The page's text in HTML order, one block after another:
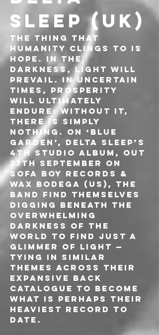
SLEEP (UK)
The thing that
humanity clings to is
hope. In the
darkness, light will
prevail. In uncertain
times, prosperity
will ultimately
endure: without it,
there is simply
nothing. On ‘Blue
Garden’, Delta Sleep’s
4th studio album, out
27th September on
Sofa Boy Records &
Wax Bodega (US), the
band find themselves
digging beneath the
overwhelming
darkness of the
world to find just a
glimmer of light —
tying in similar
themes across their
expansive back
catalogue to become
what is perhaps their
heaviest record to
date.